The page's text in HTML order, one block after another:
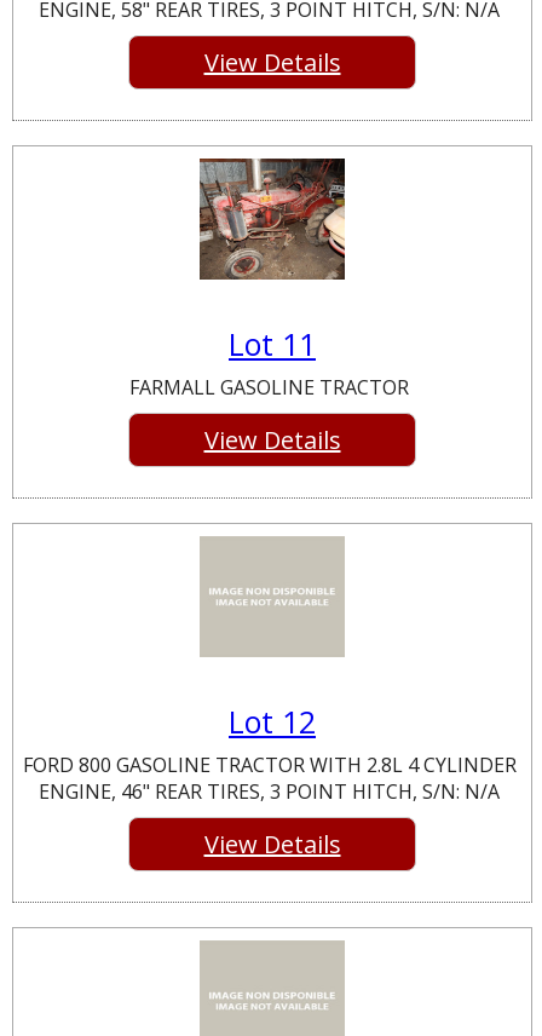
ENGINE, 58" REAR TIRES, 3 POINT HITCH, S/N: N/A
View Details
Lot 11
FARMALL GASOLINE TRACTOR
View Details
Lot 12
FORD 800 GASOLINE TRACTOR WITH 2.8L 4 CYLINDER
ENGINE, 46" REAR TIRES, 3 POINT HITCH, S/N: N/A
View Details